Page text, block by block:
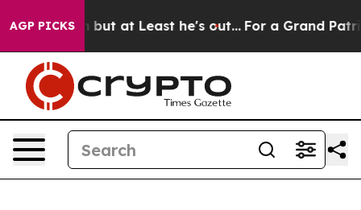
AGP PICKSbut at Least he's out... For a Grand Patriotic